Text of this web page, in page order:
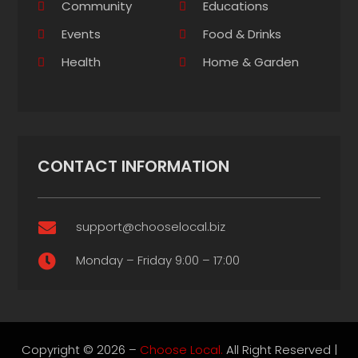
Community
Educations
Events
Food & Drinks
Health
Home & Garden
CONTACT INFORMATION
 support@chooselocal.biz
 Monday – Friday 9:00 – 17:00
Copyright © 2026 – Choose Local. All Right Reserved |